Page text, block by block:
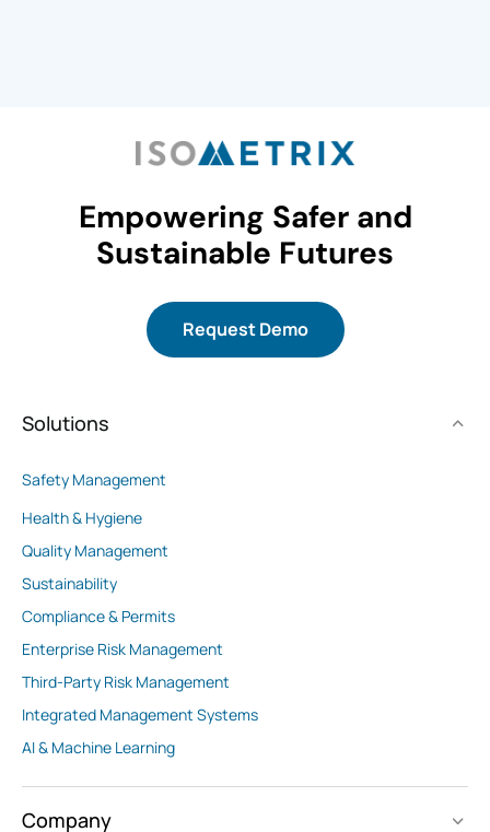
Empowering Safer and
Sustainable Futures
Request Demo
Solutions
Safety Management
Health & Hygiene
Quality Management
Sustainability
Compliance & Permits
Enterprise Risk Management
Third-Party Risk Management
Integrated Management Systems
AI & Machine Learning
Company